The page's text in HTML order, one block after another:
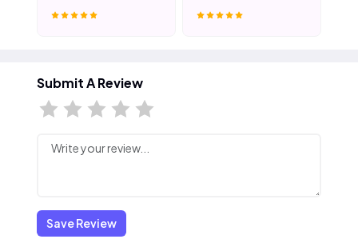
Submit A Review
Save Review